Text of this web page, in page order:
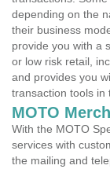
depending on the
their business
provide you with a
or low risk retail,
and provides you
transaction tools in
MOTO
With the MOTO
services with
the mailing and